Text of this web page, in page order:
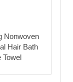
Nonwoven
Hair Bath
Towel